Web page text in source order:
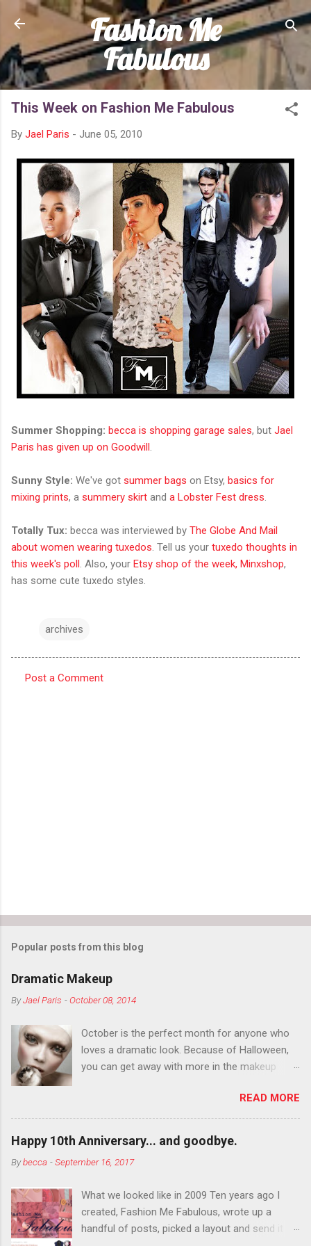
Skip to main content
Fashion Me
Fabulous
This Week on Fashion Me Fabulous
By Jael Paris - June 05, 2010
Summer Shopping: becca is shopping garage sales, but Jael
Paris has given up on Goodwill
Sunny Style: We've got summer bags on Etsy, basics for
mixing prints, a summery skirt and a Lobster Fest dress
Totally Tux: becca was interviewed by The Globe And Mail
about women wearing tuxedos . Tell us your tuxedo thoughts in
this week's poll . Also, your Etsy shop of the week, Minxshop,
has some cute tuxedo styles.
archives
Post a Comment
Popular posts from this blog
Dramatic Makeup
ByJael Paris -October 08, 2014
October is the perfect month for anyone who
loves a dramatic look. Because of Halloween,
you can get away with more in the makeup
You want to try false eyelashes? Go for it. You
want to color your eyebrows? Do it. Color
outside the lines with eyeshadow? Why not?
Live it up so much in October that people will
think black lipstick in November is practically
READ MORE
Happy 10th Anniversary... and goodbye.
Bybecca -September 16, 2017
What we looked like in 2009 Ten years ago I
created, Fashion Me Fabulous, wrote up a
handful of posts, picked a layout and send it all